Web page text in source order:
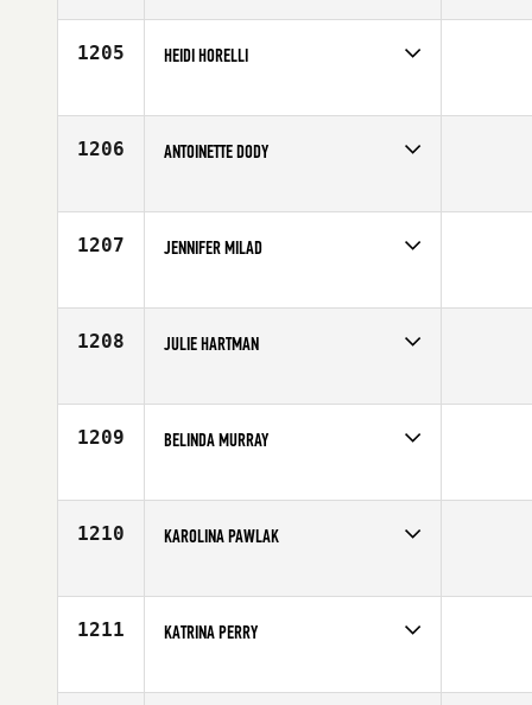
Affiliate
CrossFit Platinum
1205 HEIDI HORELLI
Age
28
1206 ANTOINETTE DODY
Age
28
1207 JENNIFER MILAD
Affiliate
CrossFit Rev X
1208 JULIE HARTMAN
Age
30
1209 BELINDA MURRAY
Affiliate
CrossFit Horizons
1210 KAROLINA PAWLAK
Affiliate
CrossFit Fraser Valley
1211 KATRINA PERRY
Affiliate
CrossFit 808